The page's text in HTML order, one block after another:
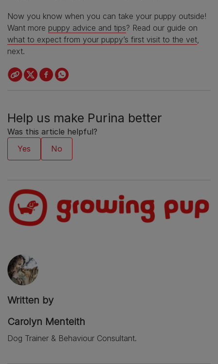
Now you know when you can take your puppy outside!
Want more puppy advice and tips? Read our guide on
what to expect from your puppy’s first visit to the vet
next.
Help us make Purina better
Was this article helpful?
Written by
Carolyn Menteith
Dog Trainer & Behaviour Consultant.